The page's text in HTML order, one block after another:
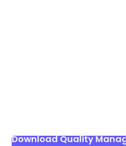
Download Quality